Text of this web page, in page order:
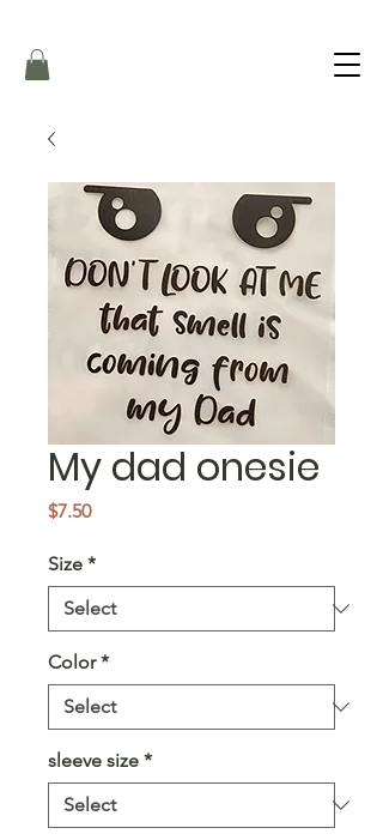
My dad onesie
$7.50Price
Size *
Color *
sleeve size *